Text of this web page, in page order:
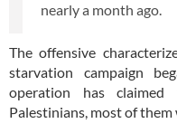
nearly a month ago.
The offensive
starvation campaign
operation has
Palestinians, most of